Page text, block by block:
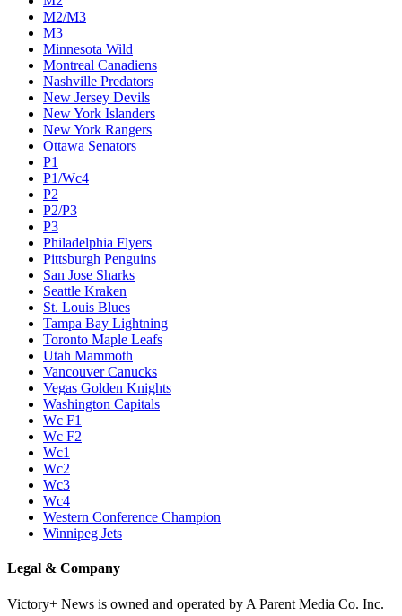
M2/M3
M3
Minnesota Wild
Montreal Canadiens
Nashville Predators
New Jersey Devils
New York Islanders
New York Rangers
Ottawa Senators
P1
P1/Wc4
P2
P2/P3
P3
Philadelphia Flyers
Pittsburgh Penguins
San Jose Sharks
Seattle Kraken
St. Louis Blues
Tampa Bay Lightning
Toronto Maple Leafs
Utah Mammoth
Vancouver Canucks
Vegas Golden Knights
Washington Capitals
Wc F1
Wc F2
Wc1
Wc2
Wc3
Wc4
Western Conference Champion
Winnipeg Jets
Legal & Company
Victory+ News is owned and operated by A Parent Media Co. Inc.